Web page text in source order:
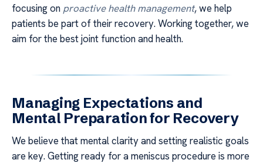
focusing on proactive health management, we help
patients be part of their recovery. Working together, we
aim for the best joint function and health.
Managing Expectations and
Mental Preparation for Recovery
We believe that mental clarity and setting realistic goals
are key. Getting ready for a meniscus procedure is more